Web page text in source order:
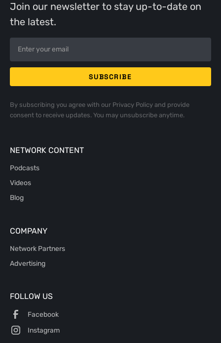
Join our newsletter to stay up-to-date on
the latest.
By subscribing you agree with our Privacy Policyand provide
consent to receive updates. You may unsubscribe anytime.
NETWORK CONTENT
Podcasts
Videos
Blog
COMPANY
Network Partners
Advertising
FOLLOW US
Facebook
Instagram